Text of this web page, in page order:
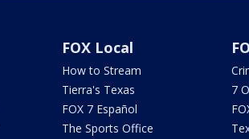
FOX Local
How to Stream
Tierra's Texas
FOX 7 Español
The Sports Office
7